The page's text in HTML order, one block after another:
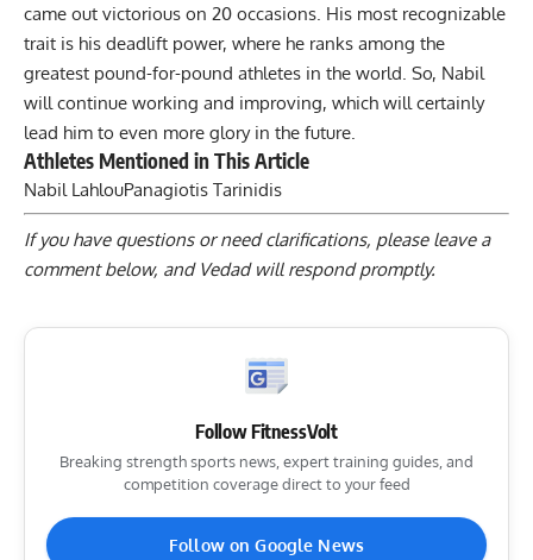
came out victorious on 20 occasions. His most recognizable
trait is his deadlift power, where he ranks among the
greatest pound-for-pound athletes in the world. So, Nabil
will continue working and improving, which will certainly
lead him to even more glory in the future.
Athletes Mentioned in This Article
Nabil LahlouPanagiotis Tarinidis
If you have questions or need clarifications, please leave a
comment below, and Vedad will respond promptly.
Follow FitnessVolt
Breaking strength sports news, expert training guides, and
competition coverage direct to your feed
Follow on Google News